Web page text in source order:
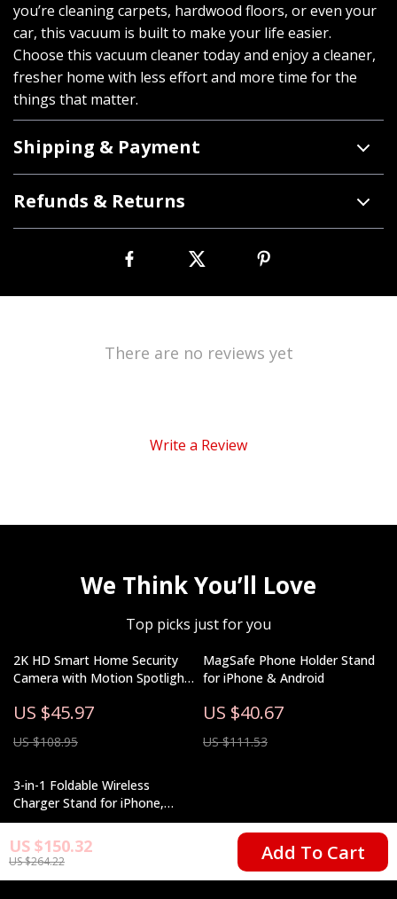
US $150.32
US $264.22 Add To Cart
you’re cleaning carpets, hardwood floors, or even your
car, this vacuum is built to make your life easier.
Choose this vacuum cleaner today and enjoy a cleaner,
fresher home with less effort and more time for the
things that matter.
Shipping & Payment
Refunds & Returns
There are no reviews yet
Write a Review
We Think You’ll Love
Top picks just for you
2K HD Smart Home Security
Camera with Motion Spotlight
Integration
US $45.97
US $108.95
MagSafe Phone Holder Stand
for iPhone & Android
US $40.67
US $111.53
3-in-1 Foldable Wireless
Charger Stand for iPhone,
Apple Watch, and AirPods
US $25.51
US $47.49